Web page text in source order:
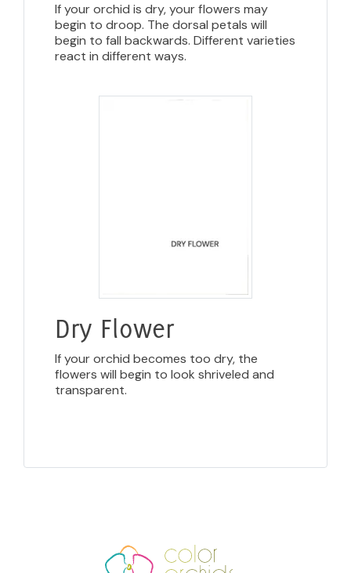
If your orchid is dry, your flowers may
begin to droop. The dorsal petals will
begin to fall backwards. Different varieties
react in different ways.
Dry Flower
If your orchid becomes too dry, the
flowers will begin to look shriveled and
transparent.